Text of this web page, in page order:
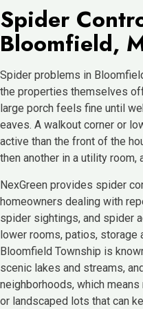
Spider
Bloomfield,
Spider problems in
the properties themselves
large porch feels fine until
eaves. A walkout corner or
active than the front of the
then another in a utility room,
NexGreen provides spider
homeowners dealing with
spider sightings, and spider
lower rooms, patios, storage
Bloomfield Township is
scenic lakes and streams,
neighborhoods, which
or landscaped lots that can